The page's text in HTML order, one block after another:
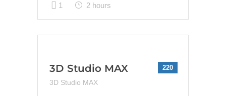
1 2 hours
3D Studio MAX 220
3D Studio MAX